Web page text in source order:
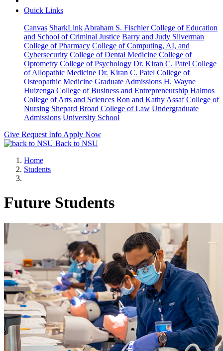
Quick Links
Canvas SharkLink Abraham S. Fischler College of Education
and School of Criminal Justice Barry and Judy Silverman
College of Pharmacy College of Computing, AI, and
Cybersecurity College of Dental Medicine College of
Optometry College of Psychology Dr. Kiran C. Patel College
of Allopathic Medicine Dr. Kiran C. Patel College of
Osteopathic Medicine Graduate Admissions H. Wayne
Huizenga College of Business and Entrepreneurship Halmos
College of Arts and Sciences Ron and Kathy Assaf College of
Nursing Shepard Broad College of Law Undergraduate
Admissions University School
Give Request Info Apply Now
Back to NSU
Home
Students
Future Students